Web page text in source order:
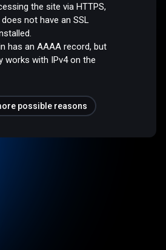
the site via HTTPS,
not have an SSL
has an AAAA record, but
works with IPv4 on the
possible reasons